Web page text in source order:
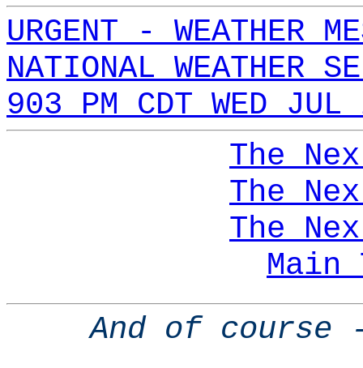
URGENT - WEATHER
NATIONAL WEATHER
903 PM CDT WED
The
The
The
Main
And of course